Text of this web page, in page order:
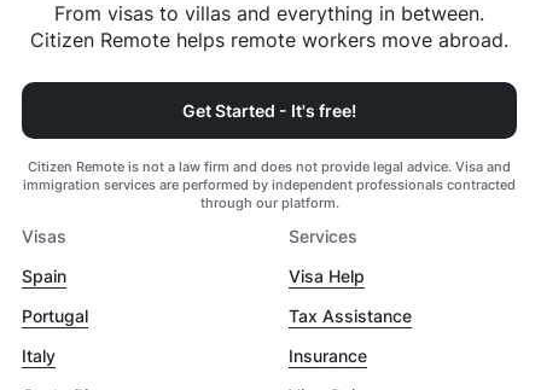
From visas to villas and everything in between.
Citizen Remote helps remote workers move abroad.
Get Started - It's free!
Citizen Remote is not a law firm and does not provide legal advice. Visa and
immigration services are performed by independent professionals contracted
through our platform.
Visas
Spain
Portugal
Italy
Services
Visa Help
Tax Assistance
Insurance